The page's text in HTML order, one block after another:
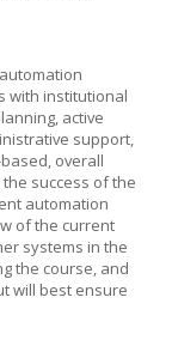
with institutional
active
support,
overall
success of the
automation
of the current
systems in the
the course, and
will best ensure